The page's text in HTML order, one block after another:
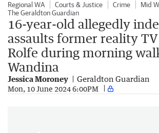
Regional WA Courts & Justice Crime
Mid
The Geraldton Guardian
16-year-old allegedly
assaults former reality
Rolfe during morning
Wandina
Jessica Moroney Geraldton Guardian
Mon, 10 June 2024 6:00PM